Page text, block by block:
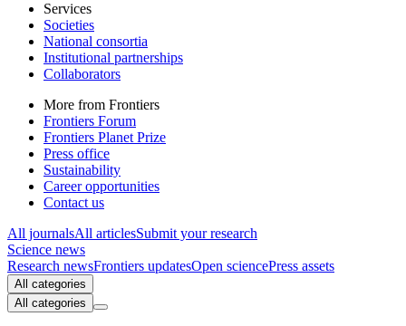
Services
Societies
National consortia
Institutional partnerships
Collaborators
More from Frontiers
Frontiers Forum
Frontiers Planet Prize
Press office
Sustainability
Career opportunities
Contact us
All journalsAll articlesSubmit your research
Science news
Research newsFrontiers updatesOpen sciencePress assets
All categories
All categories